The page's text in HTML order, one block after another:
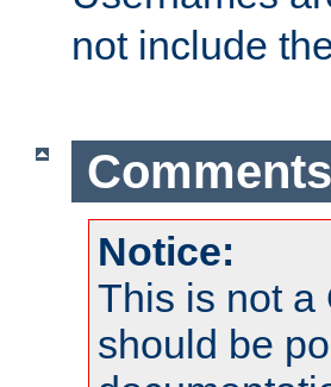
not include
Comments
Notice:
This is not a
should be